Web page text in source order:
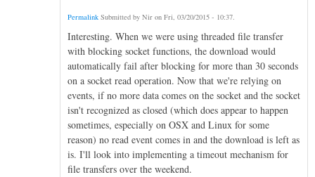
Permalink Submitted by Nir on Fri, 03/20/2015 - 10:37.
Interesting. When we were using threaded file transfer
with blocking socket functions, the download would
automatically fail after blocking for more than 30 seconds
on a socket read operation. Now that we're relying on
events, if no more data comes on the socket and the socket
isn't recognized as closed (which does appear to happen
sometimes, especially on OSX and Linux for some
reason) no read event comes in and the download is left as
is. I'll look into implementing a timeout mechanism for
file transfers over the weekend.